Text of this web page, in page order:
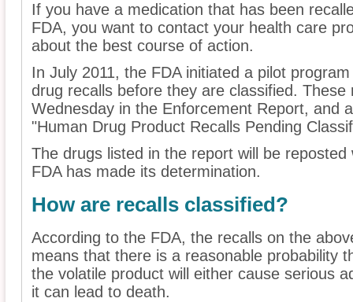
If you have a medication that has been
FDA, you want to contact your health care
about the best course of action.
In July 2011, the FDA initiated a pilot
drug recalls before they are classified. These
Wednesday in the Enforcement Report, and
"Human Drug Product Recalls Pending
The drugs listed in the report will be
FDA has made its determination.
How are recalls classified?
According to the FDA, the recalls on the
means that there is a reasonable probability
the volatile product will either cause serious
it can lead to death.